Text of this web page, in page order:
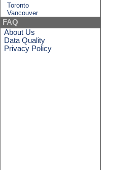
Toronto
Vancouver
FAQ
About Us
Data Quality
Privacy Policy